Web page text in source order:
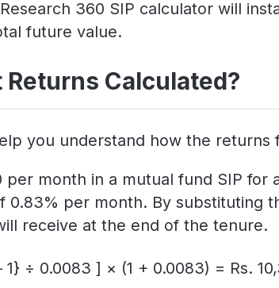
360 SIP calculator will
future value.
Returns Calculated?
you understand how the
per month in a mutual fund SIP
0.83% per month. By substituting
receive at the end of the tenure.
÷ 0.0083 ] × (1 + 0.0083) = Rs.